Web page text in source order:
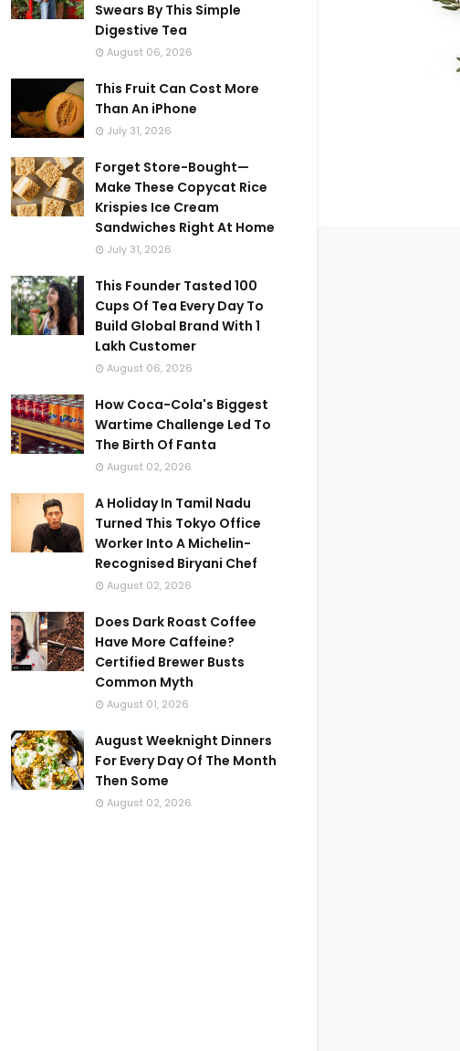
Swears By This Simple
Digestive Tea
August 06, 2026
This Fruit Can Cost More
Than An iPhone
July 31, 2026
Forget Store-Bought—
Make These Copycat Rice
Krispies Ice Cream
Sandwiches Right At Home
July 31, 2026
This Founder Tasted 100
Cups Of Tea Every Day To
Build Global Brand With 1
Lakh Customer
August 06, 2026
How Coca-Cola's Biggest
Wartime Challenge Led To
The Birth Of Fanta
August 02, 2026
A Holiday In Tamil Nadu
Turned This Tokyo Office
Worker Into A Michelin-
Recognised Biryani Chef
August 02, 2026
Does Dark Roast Coffee
Have More Caffeine?
Certified Brewer Busts
Common Myth
August 01, 2026
August Weeknight Dinners
For Every Day Of The Month
Then Some
August 02, 2026